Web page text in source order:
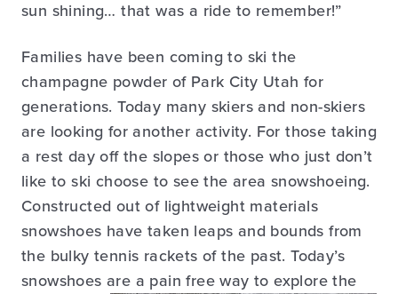
sun shining… that was a ride to remember!”
Families have been coming to ski the
champagne powder of Park City Utah for
generations. Today many skiers and non-skiers
are looking for another activity. For those taking
a rest day off the slopes or those who just don’t
like to ski choose to see the area snowshoeing.
Constructed out of lightweight materials
snowshoes have taken leaps and bounds from
the bulky tennis rackets of the past. Today’s
snowshoes are a pain free way to explore the